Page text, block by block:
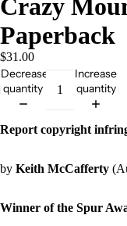
Open
Crazy
Paperback
$31.00
Decrease
quantity
Increase
quantity
Report copyright
by Keith McCafferty
Winner of the Spur